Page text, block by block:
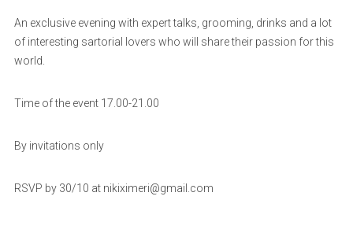
An exclusive evening with expert talks, grooming, drinks and a lot
of interesting sartorial lovers who will share their passion for this
world.
Time of the event 17.00-21.00
By invitations only
RSVP by 30/10 at nikiximeri@gmail.com